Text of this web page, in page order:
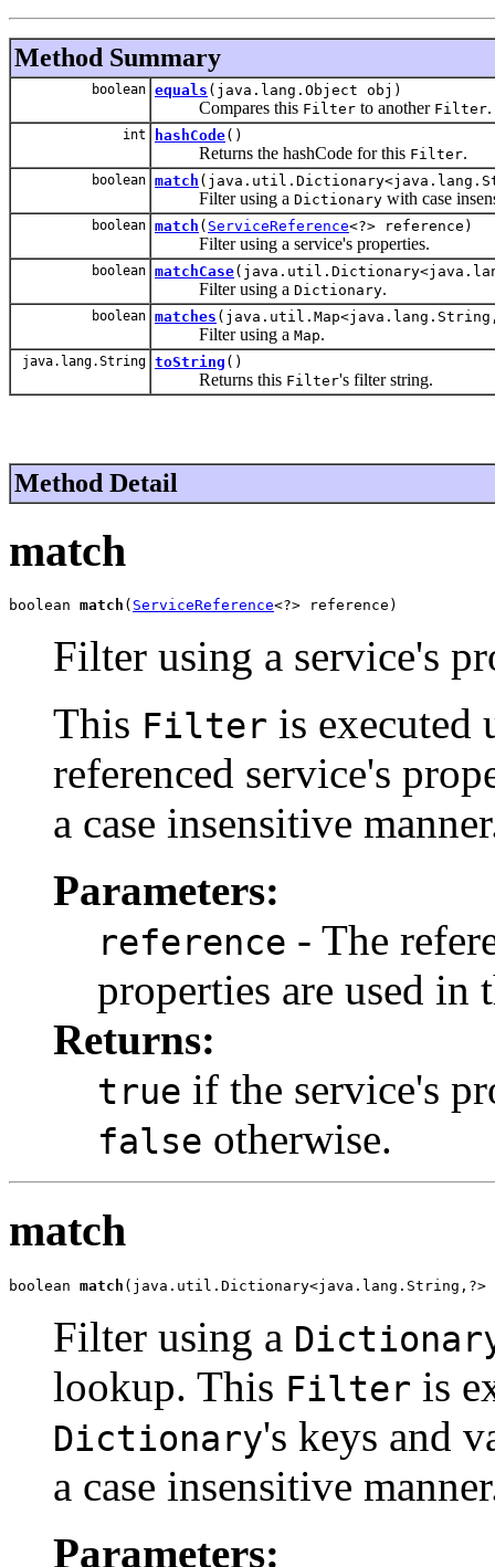
Method Summary
boolean equals (java.lang.Object obj)
Compares this Filter to another Filter.
int hashCode()
Returns the hashCode for this Filter.
boolean match
Filter using a Dictionary with case
boolean match ( ServiceReference<?> reference)
Filter using a service's properties.
boolean matchCase
Filter using a Dictionary.
boolean matches
Filter using a Map.
java.lang.String toString ()
Returns this Filter's filter string.
Method Detail
match
boolean match ( ServiceReference<?> reference)
Filter using a service's
This Filter is executed
referenced service's
a case insensitive
Parameters:
reference - The
properties are used in
Returns:
true if the service's
false otherwise.
match
boolean match (java.util.Dictionary<java.lang.String,?>
Filter using a
lookup. This Filter is
Dictionary's keys and
a case insensitive
Parameters: